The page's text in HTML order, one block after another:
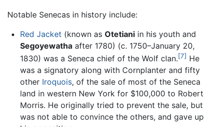
Notable Senecas in history include:
Red Jacket (known as Otetianiin his youth and
Segoyewathaafter 1780) (c. 1750–January 20,
1830) was a Seneca chief of the Wolf clan.[7] He
was a signatory along with Cornplanter and fifty
other Iroquois, of the sale of most of the Seneca
land in western New York for $100,000 to Robert
Morris. He originally tried to prevent the sale, but
was not able to convince the others, and gave up